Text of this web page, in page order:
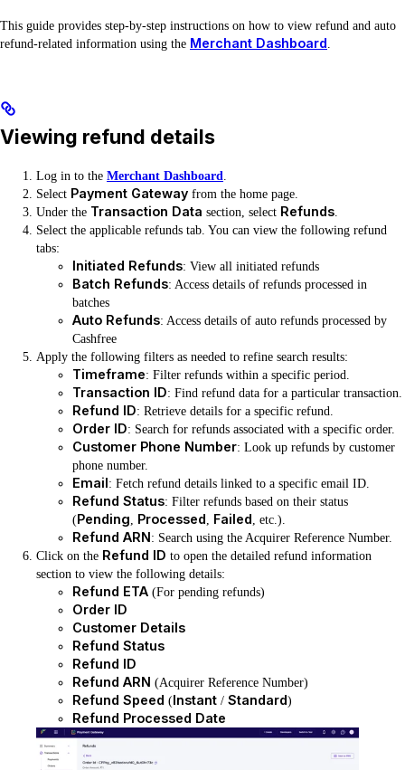
This guide provides step-by-step instructions on how to view refund and auto
refund-related information using the Merchant Dashboard
Viewing refund details
Log in to the Merchant Dashboard
Select Payment Gateway from the home page.
Under the Transaction Data section, select Refunds
Select the applicable refunds tab. You can view the following refund
tabs:
Initiated Refunds: View all initiated refunds
Batch Refunds: Access details of refunds processed in
batches
Auto Refunds: Access details of auto refunds processed by
Cashfree
Apply the following filters as needed to refine search results:
Timeframe: Filter refunds within a specific period.
Transaction ID: Find refund data for a particular transaction.
Refund ID: Retrieve details for a specific refund.
Order ID: Search for refunds associated with a specific order.
Customer Phone Number: Look up refunds by customer
phone number.
Email: Fetch refund details linked to a specific email ID.
Refund Status: Filter refunds based on their status
(Pending Processed Failed , etc.).
Refund ARN: Search using the Acquirer Reference Number.
Click on the Refund ID to open the detailed refund information
section to view the following details:
Refund ETA (For pending refunds)
Order ID
Customer Details
Refund Status
Refund ID
Refund ARN (Acquirer Reference Number)
Refund Speed (Instant / Standard)
Refund Processed Date